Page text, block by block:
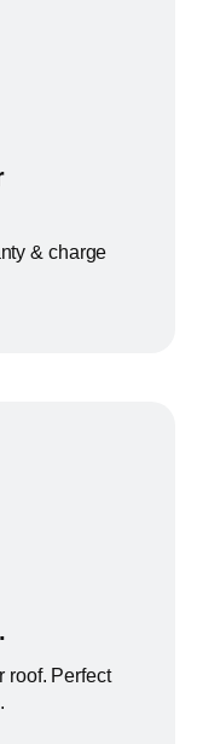
& charge
roof. Perfect